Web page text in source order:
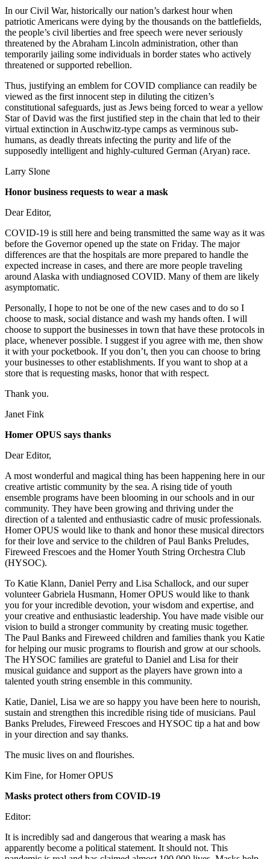
In our Civil War, historically our nation’s darkest hour when
patriotic Americans were dying by the thousands on the battlefields,
the people’s civil liberties and free speech were never seriously
threatened by the Abraham Lincoln administration, other than
temporarily jailing some individuals in border states who actively
threatened or supported rebellion.
Thus, justifying an emblem for COVID compliance can readily be
viewed as the first innocent step in diluting the citizen’s
constitutional safeguards, just as Jews being forced to wear a yellow
Star of David was the first justified step in the chain that led to their
virtual extinction in Auschwitz-type camps as verminous sub-
humans, as deadly threats infecting the purity and life of the
supposedly intelligent and highly-cultured German (Aryan) race.
Larry Slone
Honor business requests to wear a mask
Dear Editor,
COVID-19 is still here and being transmitted the same way as it was
before the Governor opened up the state on Friday. The major
differences are that the hospitals are more prepared to handle the
expected increase in cases, and there are more people traveling
around Alaska with undiagnosed COVID. Many of them are likely
asymptomatic.
Personally, I hope to not be one of the new cases and to do so I
choose to mask, social distance and wash my hands often. I will
choose to support the businesses in town that have these protocols in
place, whenever possible. I suggest if you agree with me, then show
it with your pocketbook. If you don’t, then you can choose to bring
your businesses to other establishments. If you want to shop at a
store that is requesting masks, honor that with respect.
Thank you.
Janet Fink
Homer OPUS says thanks
Dear Editor,
A most wonderful and magical thing has been happening here in our
creative artistic community by the sea. A rising tide of youth
ensemble programs have been blooming in our schools and in our
community. They have been growing and thriving under the
direction of a talented and enthusiastic cadre of music professionals.
Homer OPUS would like to thank and honor these musical directors
for their love and service to the children of Paul Banks Preludes,
Fireweed Frescoes and the Homer Youth String Orchestra Club
(HYSOC).
To Katie Klann, Daniel Perry and Lisa Schallock, and our super
volunteer Gabriela Husmann, Homer OPUS would like to thank
you for your incredible devotion, your wisdom and expertise, and
your creative and enthusiastic leadership. You have made visible our
vision to build a stronger community by creating music together.
The Paul Banks and Fireweed children and families thank you Katie
for helping our music programs to flourish and grow at our schools.
The HYSOC families are grateful to Daniel and Lisa for their
musical guidance and support as the players have grown into a
talented youth string ensemble in this community.
Katie, Daniel, Lisa we are so happy you have been here to nourish,
sustain and strengthen this incredible rising tide of musicians. Paul
Banks Preludes, Fireweed Frescoes and HYSOC tip a hat and bow
in your direction and say thanks.
The music lives on and flourishes.
Kim Fine, for Homer OPUS
Masks protect others from COVID-19
Editor:
It is incredibly sad and dangerous that wearing a mask has
apparently become a political statement. It should not. This